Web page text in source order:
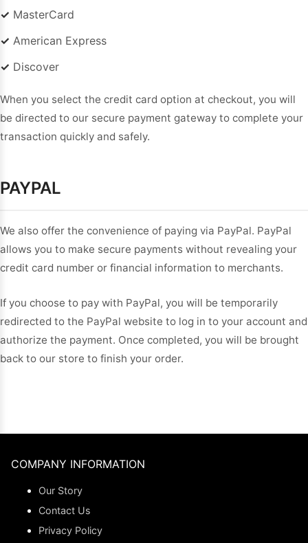
✓ MasterCard
✓ American Express
✓ Discover
When you select the credit card option at checkout, you will
be directed to our secure payment gateway to complete your
transaction quickly and safely.
PAYPAL
We also offer the convenience of paying via PayPal. PayPal
allows you to make secure payments without revealing your
credit card number or financial information to merchants.
If you choose to pay with PayPal, you will be temporarily
redirected to the PayPal website to log in to your account and
authorize the payment. Once completed, you will be brought
back to our store to finish your order.
COMPANY INFORMATION
Our Story
Contact Us
Privacy Policy